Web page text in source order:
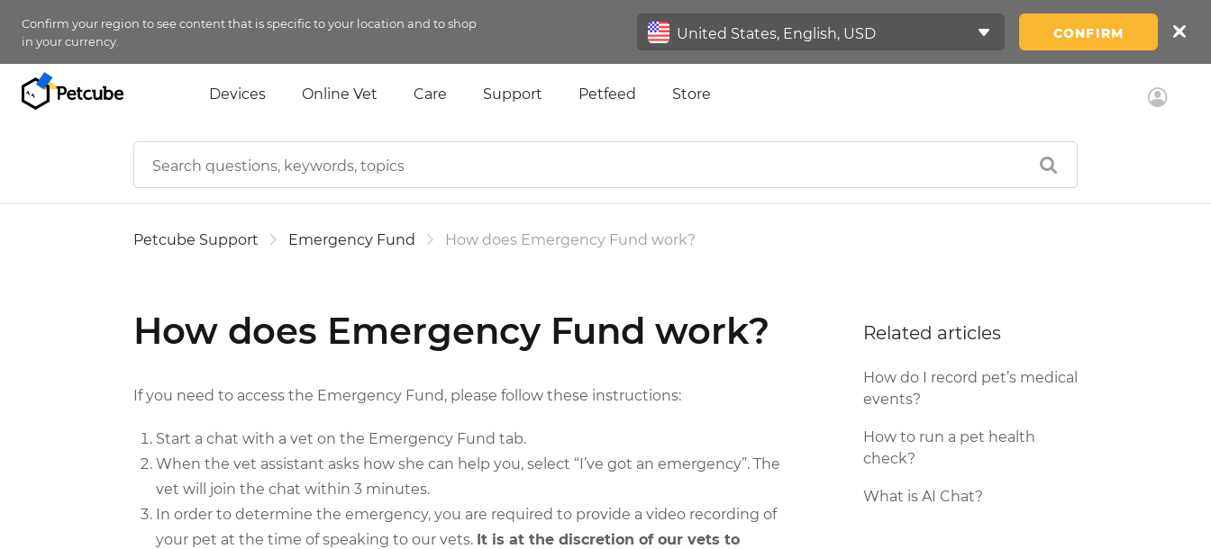
Confirm your region to see content that is specific to your location and to shop
in your currency.
CONFIRM
Devices Online Vet Care Support Petfeed Store
Petcube Support Emergency Fund How does Emergency Fund work?
How does Emergency Fund work?
If you need to access the Emergency Fund, please follow these instructions:
Start a chat with a vet on the Emergency Fund tab.
When the vet assistant asks how she can help you, select “I’ve got an emergency”. The
vet will join the chat within 3 minutes.
In order to determine the emergency, you are required to provide a video recording of
your pet at the time of speaking to our vets. It is at the discretion of our vets to
Related articles
How do I record pet’s medical
events?
How to run a pet health
check?
What is AI Chat?